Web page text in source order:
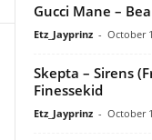
Gucci Mane –
Etz_Jayprinz - October
Skepta – Sirens
Finessekid
Etz_Jayprinz - October